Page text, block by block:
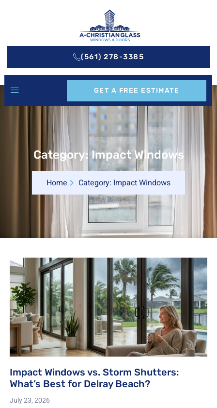
(561) 278-3385
GET A FREE ESTIMATE
Category: Impact Windows
Home Category: Impact Windows
Impact Windows vs. Storm Shutters:
What’s Best for Delray Beach?
July 23, 2026